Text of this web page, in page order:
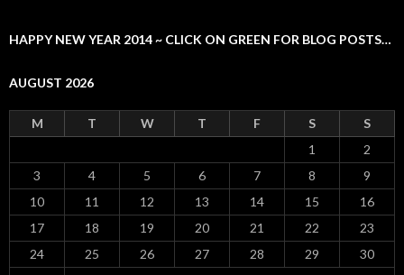
HAPPY NEW YEAR 2014 ~ CLICK ON GREEN FOR BLOG POSTS…
AUGUST 2026
M T W T F S
S
1
2
3
4 5 6 7 8
9
10
11 12 13 14 15
16
17
18 19 20 21 22
23
24
25 26 27 28 29
30